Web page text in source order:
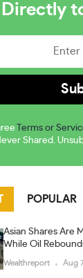
Directly
Terms or
Shared.
POPULAR
Asian Shares Are
While Oil
Wealthreport Aug